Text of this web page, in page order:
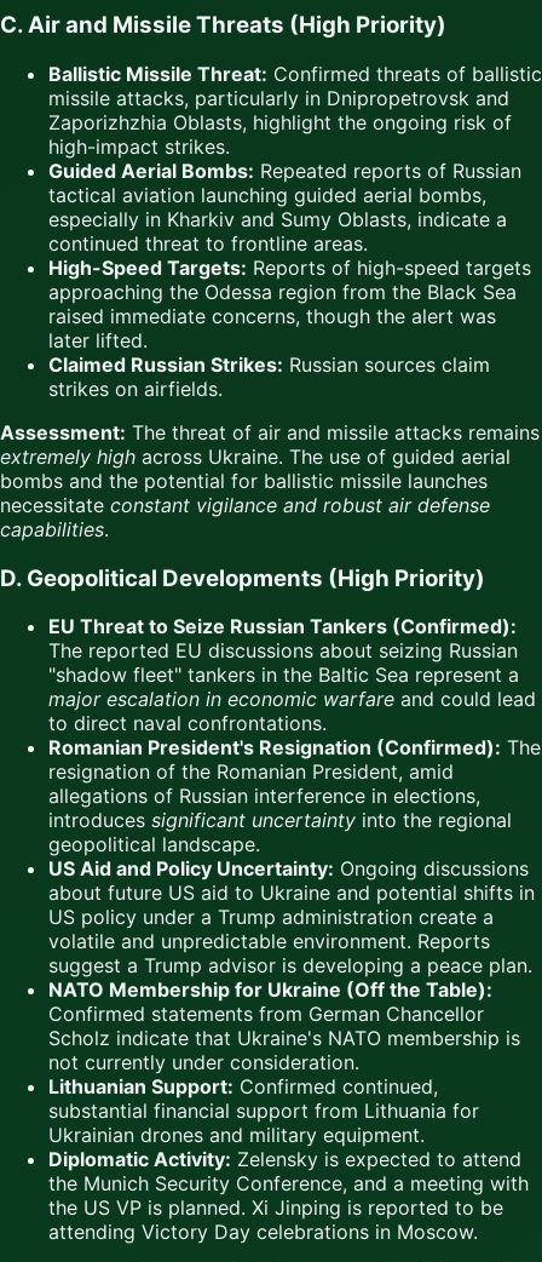
C. Air and Missile Threats (High Priority)
Ballistic Missile Threat: Confirmed threats of ballistic
missile attacks, particularly in Dnipropetrovsk and
Zaporizhzhia Oblasts, highlight the ongoing risk of
high-impact strikes.
Guided Aerial Bombs: Repeated reports of Russian
tactical aviation launching guided aerial bombs,
especially in Kharkiv and Sumy Oblasts, indicate a
continued threat to frontline areas.
High-Speed Targets: Reports of high-speed targets
approaching the Odessa region from the Black Sea
raised immediate concerns, though the alert was
later lifted.
Claimed Russian Strikes: Russian sources claim
strikes on airfields.
Assessment: The threat of air and missile attacks remains
extremely high across Ukraine. The use of guided aerial
bombs and the potential for ballistic missile launches
necessitate constant vigilance and robust air defense
capabilities.
D. Geopolitical Developments (High Priority)
EU Threat to Seize Russian Tankers (Confirmed):
The reported EU discussions about seizing Russian
"shadow fleet" tankers in the Baltic Sea represent a
major escalation in economic warfare and could lead
to direct naval confrontations.
Romanian President's Resignation (Confirmed): The
resignation of the Romanian President, amid
allegations of Russian interference in elections,
introduces significant uncertainty into the regional
geopolitical landscape.
US Aid and Policy Uncertainty: Ongoing discussions
about future US aid to Ukraine and potential shifts in
US policy under a Trump administration create a
volatile and unpredictable environment. Reports
suggest a Trump advisor is developing a peace plan.
NATO Membership for Ukraine (Off the Table):
Confirmed statements from German Chancellor
Scholz indicate that Ukraine's NATO membership is
not currently under consideration.
Lithuanian Support: Confirmed continued,
substantial financial support from Lithuania for
Ukrainian drones and military equipment.
Diplomatic Activity: Zelensky is expected to attend
the Munich Security Conference, and a meeting with
the US VP is planned. Xi Jinping is reported to be
attending Victory Day celebrations in Moscow.